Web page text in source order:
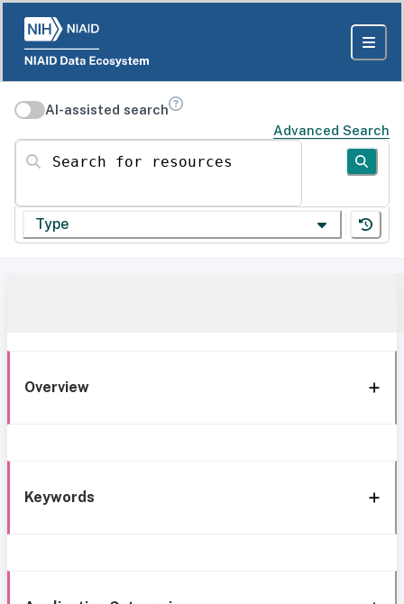
AI-assisted search
Advanced Search
Search for resources
Type
Overview
Keywords